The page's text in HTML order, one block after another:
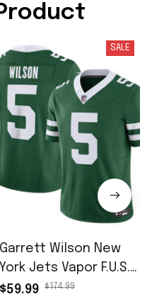
SALE
Garrett Wilson New
York Jets Vapor F.U.S.E.
Limited Jersey -
$59.99 $174.99